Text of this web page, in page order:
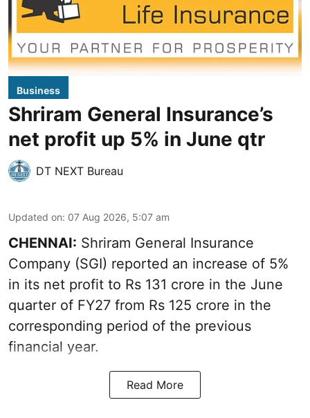
Business
Shriram General Insurance’s
net profit up 5% in June qtr
DT NEXT Bureau
Updated on: 07 Aug 2026, 5:07 am
CHENNAI: Shriram General Insurance
Company (SGI) reported an increase of 5%
in its net profit to Rs 131 crore in the June
quarter of FY27 from Rs 125 crore in the
corresponding period of the previous
financial year.
Read More